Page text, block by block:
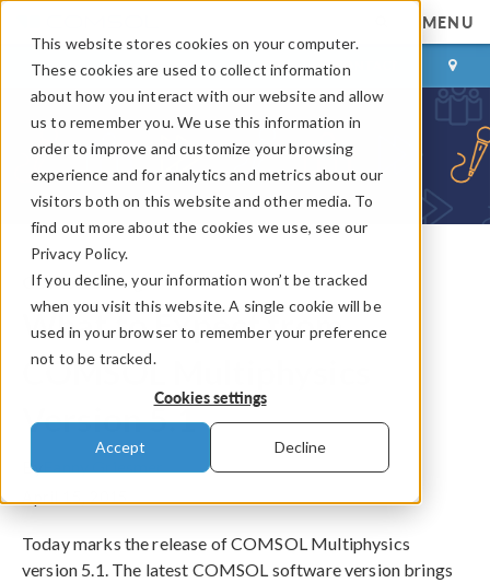
This website stores cookies on your computer.
These cookies are used to collect information
about how you interact with our website and allow
us to remember you. We use this information in
order to improve and customize your browsing
experience and for analytics and metrics about our
visitors both on this website and other media. To
find out more about the cookies we use, see our
Privacy Policy.
If you decline, your information won’t be tracked
when you visit this website. A single cookie will be
used in your browser to remember your preference
not to be tracked.
Cookies settings
Accept Decline
MENU
LOG IN CONTACT
COMSOL Blog
What to Expect from
COMSOL Multiphysics
Version 5.1
By
Today marks the release of COMSOL Multiphysics
version 5.1. The latest COMSOL software version brings